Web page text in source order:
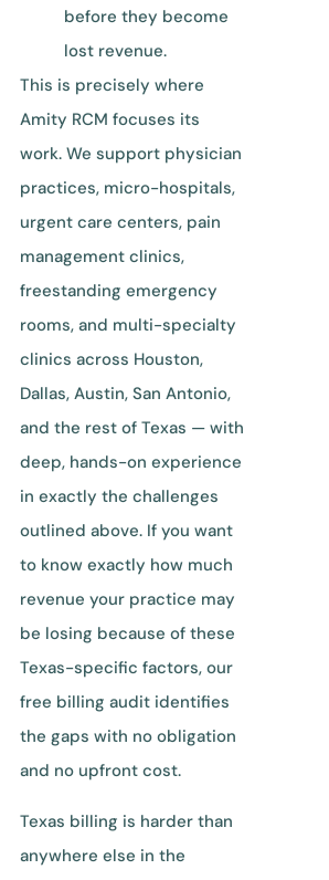
before they become
lost revenue.
This is precisely where
Amity RCM focuses its
work. We support physician
practices, micro-hospitals,
urgent care centers, pain
management clinics,
freestanding emergency
rooms, and multi-specialty
clinics across Houston,
Dallas, Austin, San Antonio,
and the rest of Texas — with
deep, hands-on experience
in exactly the challenges
outlined above. If you want
to know exactly how much
revenue your practice may
be losing because of these
Texas-specific factors, our
free billing audit identifies
the gaps with no obligation
and no upfront cost.
Texas billing is harder than
anywhere else in the